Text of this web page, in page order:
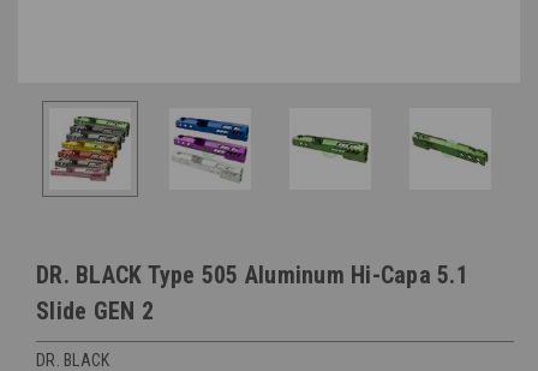
DR. BLACK Type 505 Aluminum Hi-Capa 5.1
Slide GEN 2
DR. BLACK